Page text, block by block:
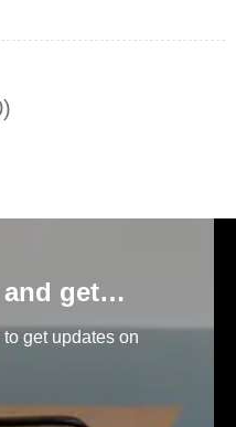
and get…
get updates on